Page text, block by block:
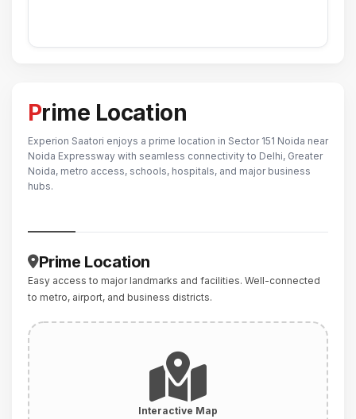
Prime Location
Experion Saatori enjoys a prime location in Sector 151 Noida near
Noida Expressway with seamless connectivity to Delhi, Greater
Noida, metro access, schools, hospitals, and major business
hubs.
Prime Location
Easy access to major landmarks and facilities. Well-connected
to metro, airport, and business districts.
Interactive Map